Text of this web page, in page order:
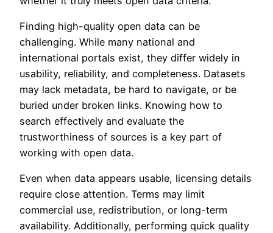
Finding high-quality open data can be
challenging. While many national and
international portals exist, they differ widely in
usability, reliability, and completeness. Datasets
may lack metadata, be hard to navigate, or be
buried under broken links. Knowing how to
search effectively and evaluate the
trustworthiness of sources is a key part of
working with open data.
Even when data appears usable, licensing details
require close attention. Terms may limit
commercial use, redistribution, or long-term
availability. Additionally, performing quick quality